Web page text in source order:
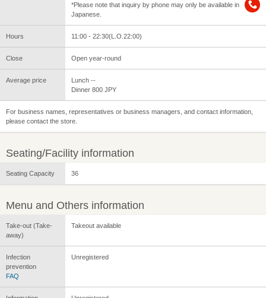
*Please note that inquiry by phone may only be available in
Japanese.
Hours 11:00 - 22:30(L.O.22:00)
Close Open year-round
Average price
Lunch --
Dinner 800 JPY
For business names, representatives or business managers, and contact information,
please contact the store.
Seating/Facility information
Seating Capacity 36
Menu and Others information
Take-out (Take-
away)
Takeout available
Infection
prevention
FAQ
Unregistered